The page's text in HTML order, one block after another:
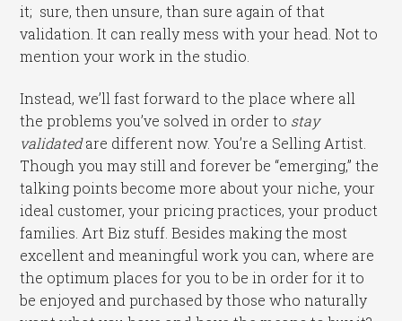
it; sure, then unsure, than sure again of that
validation. It can really mess with your head. Not to
mention your work in the studio.
Instead, we’ll fast forward to the place where all
the problems you’ve solved in order to stay
validatedare different now. You’re a Selling Artist.
Though you may still and forever be “emerging,” the
talking points become more about your niche, your
ideal customer, your pricing practices, your product
families. Art Biz stuff. Besides making the most
excellent and meaningful work you can, where are
the optimum places for you to be in order for it to
be enjoyed and purchased by those who naturally